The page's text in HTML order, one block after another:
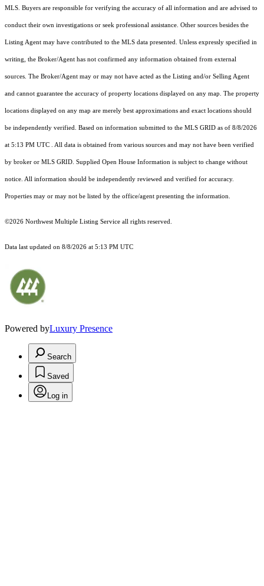
MLS. Buyers are responsible for verifying the accuracy of all information and are advised to
conduct their own investigations or seek professional assistance. Other sources besides the
Listing Agent may have contributed to the MLS data presented. Unless expressly specified in
writing, the Broker/Agent has not confirmed any information obtained from external
sources. The Broker/Agent may or may not have acted as the Listing and/or Selling Agent
and cannot guarantee the accuracy of property locations displayed on any map. The property
locations displayed on any map are merely best approximations and exact locations should
be independently verified. Based on information submitted to the MLS GRID as of 8/8/2026
at 5:13 PM UTC . All data is obtained from various sources and may not have been verified
by broker or MLS GRID. Supplied Open House Information is subject to change without
notice. All information should be independently reviewed and verified for accuracy.
Properties may or may not be listed by the office/agent presenting the information.
©2026 Northwest Multiple Listing Service all rights reserved.
Data last updated on 8/8/2026 at 5:13 PM UTC
Powered byLuxury Presence
Search
Saved
Log in